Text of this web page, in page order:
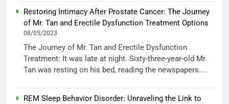
Restoring Intimacy After Prostate Cancer: The Journey
of Mr. Tan and Erectile Dysfunction Treatment Options
08/05/2023
The Journey of Mr. Tan and Erectile Dysfunction
Treatment: It was late at night. Sixty-three-year-old Mr.
Tan was resting on his bed, reading the newspapers....
REM Sleep Behavior Disorder: Unraveling the Link to